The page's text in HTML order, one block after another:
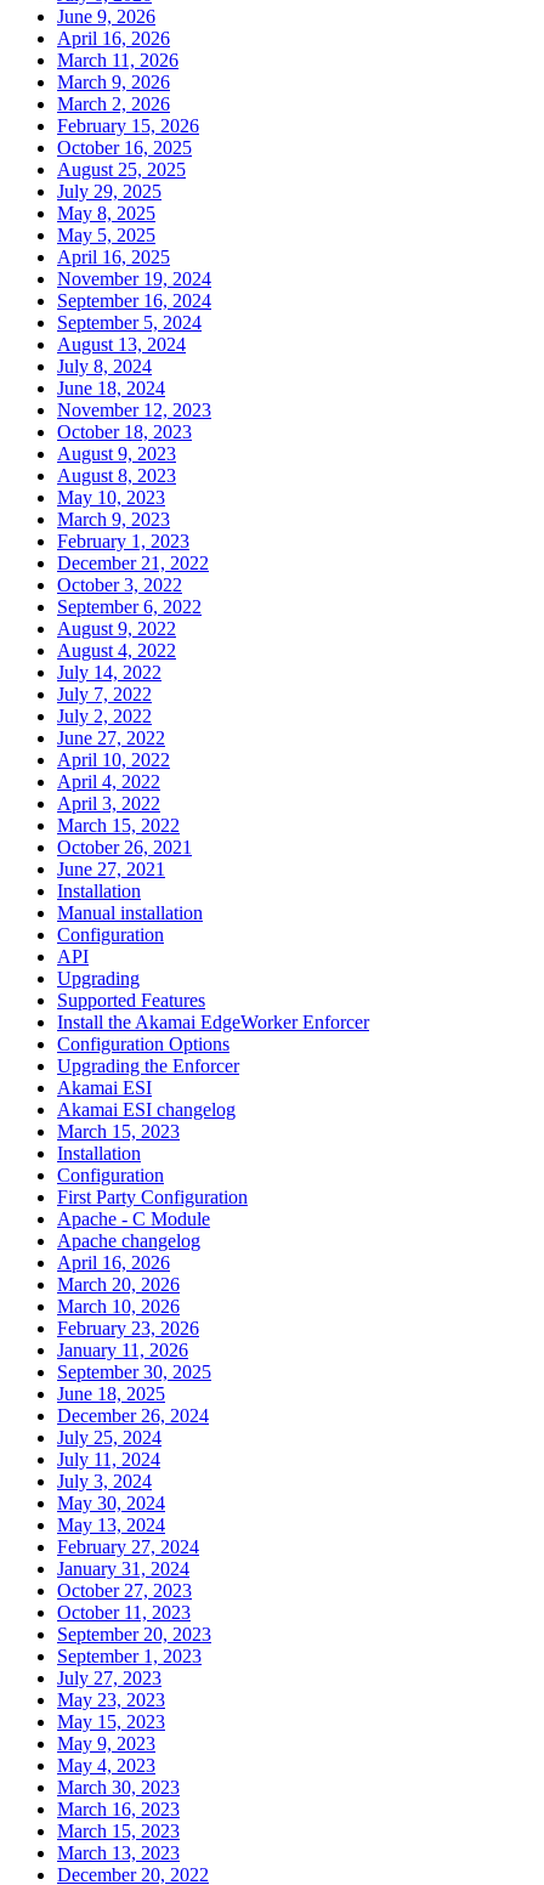
June 9, 2026
April 16, 2026
March 11, 2026
March 9, 2026
March 2, 2026
February 15, 2026
October 16, 2025
August 25, 2025
July 29, 2025
May 8, 2025
May 5, 2025
April 16, 2025
November 19, 2024
September 16, 2024
September 5, 2024
August 13, 2024
July 8, 2024
June 18, 2024
November 12, 2023
October 18, 2023
August 9, 2023
August 8, 2023
May 10, 2023
March 9, 2023
February 1, 2023
December 21, 2022
October 3, 2022
September 6, 2022
August 9, 2022
August 4, 2022
July 14, 2022
July 7, 2022
July 2, 2022
June 27, 2022
April 10, 2022
April 4, 2022
April 3, 2022
March 15, 2022
October 26, 2021
June 27, 2021
Installation
Manual installation
Configuration
API
Upgrading
Supported Features
Install the Akamai EdgeWorker Enforcer
Configuration Options
Upgrading the Enforcer
Akamai ESI
Akamai ESI changelog
March 15, 2023
Installation
Configuration
First Party Configuration
Apache - C Module
Apache changelog
April 16, 2026
March 20, 2026
March 10, 2026
February 23, 2026
January 11, 2026
September 30, 2025
June 18, 2025
December 26, 2024
July 25, 2024
July 11, 2024
July 3, 2024
May 30, 2024
May 13, 2024
February 27, 2024
January 31, 2024
October 27, 2023
October 11, 2023
September 20, 2023
September 1, 2023
July 27, 2023
May 23, 2023
May 15, 2023
May 9, 2023
May 4, 2023
March 30, 2023
March 16, 2023
March 15, 2023
March 13, 2023
December 20, 2022